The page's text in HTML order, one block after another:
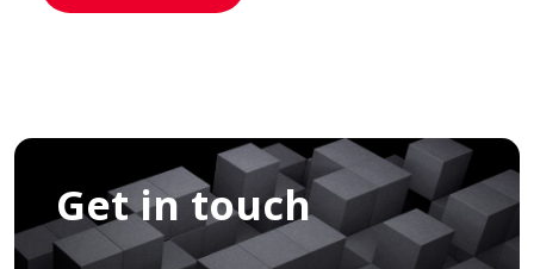
Get in touch